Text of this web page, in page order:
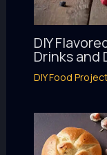
DIY
Drinks and
DIY Food